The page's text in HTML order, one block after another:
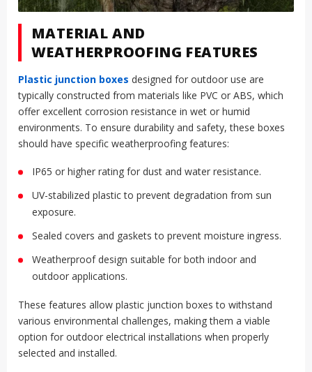
MATERIAL AND
WEATHERPROOFING FEATURES
Plastic junction boxes designed for outdoor use are
typically constructed from materials like PVC or ABS, which
offer excellent corrosion resistance in wet or humid
environments. To ensure durability and safety, these boxes
should have specific weatherproofing features:
IP65 or higher rating for dust and water resistance.
UV-stabilized plastic to prevent degradation from sun
exposure.
Sealed covers and gaskets to prevent moisture ingress.
Weatherproof design suitable for both indoor and
outdoor applications.
These features allow plastic junction boxes to withstand
various environmental challenges, making them a viable
option for outdoor electrical installations when properly
selected and installed.